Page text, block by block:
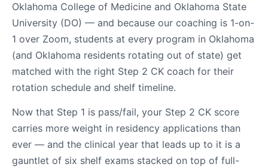
Oklahoma College of Medicine and Oklahoma State
University (DO) — and because our coaching is 1-on-
1 over Zoom, students at every program in Oklahoma
(and Oklahoma residents rotating out of state) get
matched with the right Step 2 CK coach for their
rotation schedule and shelf timeline.
Now that Step 1 is pass/fail, your Step 2 CK score
carries more weight in residency applications than
ever — and the clinical year that leads up to it is a
gauntlet of six shelf exams stacked on top of full-